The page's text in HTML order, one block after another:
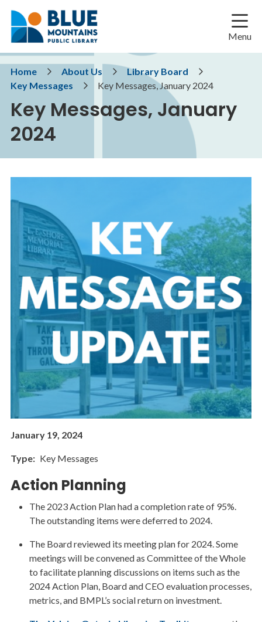
main
main
footer
Menu
Breadcrumb
Home About Us
Library Board
Key Messages
Key Messages, January 2024
Key Messages, January
2024
January 19, 2024
Type Key Messages
Action Planning
The 2023 Action Plan had a completion rate of 95%.
The outstanding items were deferred to 2024.
The Board reviewed its meeting plan for 2024. Some
meetings will be convened as Committee of the Whole
to facilitate planning discussions on items such as the
2024 Action Plan, Board and CEO evaluation processes,
metrics, and BMPL’s social return on investment.